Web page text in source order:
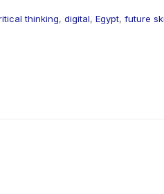
thinking, digital, Egypt, future